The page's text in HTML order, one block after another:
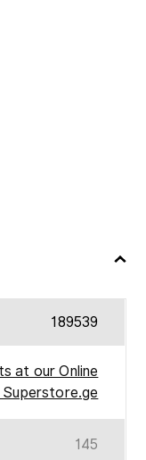
189539
at our Online
Superstore.ge
145